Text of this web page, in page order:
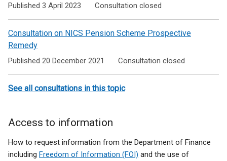
b
)
Published 3 April 2023 Consultation closed
Consultation on NICS Pension Scheme Prospective
Remedy
Published 20 December 2021 Consultation closed
See all consultations in this topic
Access to information
How to request information from the Department of Finance
including Freedom of Information (FOI) and the use of